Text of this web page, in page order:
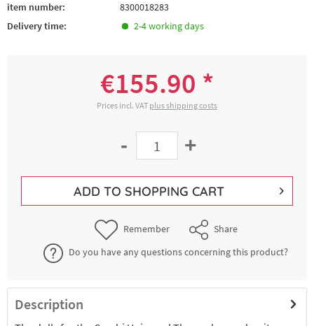
item number:
8300018283
Delivery time:
2-4 working days
€155.90 *
Prices incl. VAT plus shipping costs
- +
ADD TO SHOPPING CART
Remember
Share
Do you have any questions concerning this product?
Description